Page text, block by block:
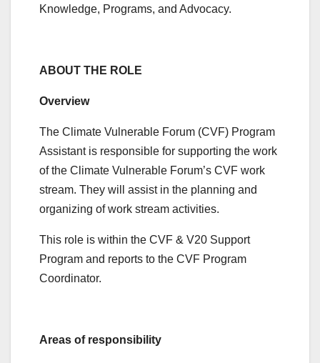
Knowledge, Programs, and Advocacy.
ABOUT THE ROLE
Overview
The Climate Vulnerable Forum (CVF) Program
Assistant is responsible for supporting the work
of the Climate Vulnerable Forum’s CVF work
stream. They will assist in the planning and
organizing of work stream activities.
This role is within the CVF & V20 Support
Program and reports to the CVF Program
Coordinator.
Areas of responsibility